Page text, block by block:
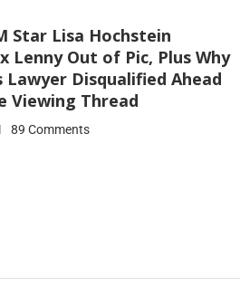
Star Lisa Hochstein
Lenny Out of Pic, Plus Why
Lawyer Disqualified Ahead
Viewing Thread
89 Comments